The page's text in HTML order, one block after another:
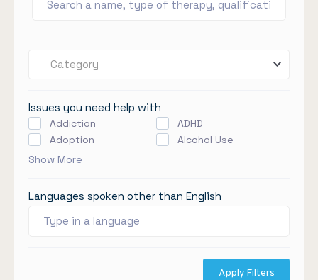
Category
Issues you need help with
Addiction
ADHD
Adoption
Alcohol Use
Show More
Languages spoken other than English
Apply Filters